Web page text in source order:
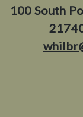
100 South